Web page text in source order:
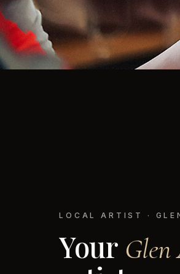
LOCAL ARTIST ·
Your Glen